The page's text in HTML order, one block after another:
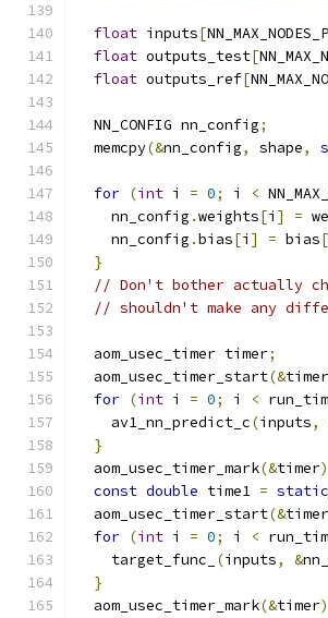
float inputs[
float outputs_test[
float outputs_ref[
  NN_CONFIG nn_config
;
  memcpy
(&nn_config, shape,
for (int i = 0; i <
    nn_config
.weights[i ] =
    nn_config
.bias[i ] = bias[
}
// Don't bother actually
// shouldn't make any
  aom_usec_timer timer
;
  aom_usec_timer_start
(&timer
for (int i = 0; i <
    av1_nn_predict_c
(inputs,
}
  aom_usec_timer_mark
(&timer
const double time1 =
  aom_usec_timer_start
(&timer
for (int i = 0; i <
    target_func_
(inputs, &
}
  aom_usec_timer_mark
(&timer